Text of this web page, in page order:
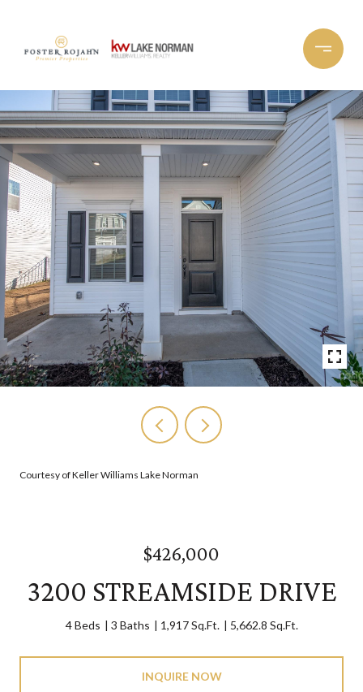
Courtesy of Keller Williams Lake Norman
$426,000
3200 STREAMSIDE DRIVE
4 Beds 3 Baths 1,917 Sq.Ft. 5,662.8 Sq.Ft.
INQUIRE NOW